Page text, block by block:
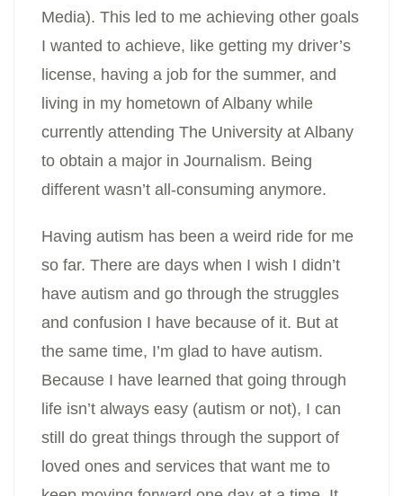
Media). This led to me achieving other goals
I wanted to achieve, like getting my driver’s
license, having a job for the summer, and
living in my hometown of Albany while
currently attending The University at Albany
to obtain a major in Journalism. Being
different wasn’t all-consuming anymore.
Having autism has been a weird ride for me
so far. There are days when I wish I didn’t
have autism and go through the struggles
and confusion I have because of it. But at
the same time, I’m glad to have autism.
Because I have learned that going through
life isn’t always easy (autism or not), I can
still do great things through the support of
loved ones and services that want me to